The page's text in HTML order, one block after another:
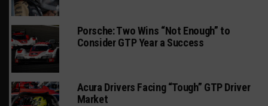
Porsche: Two Wins “Not Enough” to
Consider GTP Year a Success
Acura Drivers Facing “Tough” GTP Driver
Market